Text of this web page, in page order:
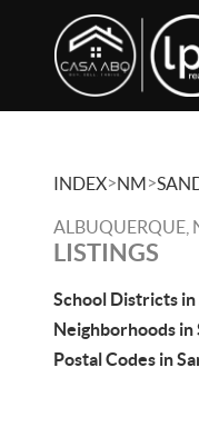
INDEX>NM>
ALBUQUERQUE,
LISTINGS
School Districts
Neighborhoods in
Postal Codes in